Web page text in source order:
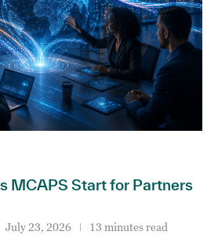
MCAPS Start for Partners
July 23, 2026 13 minutes read